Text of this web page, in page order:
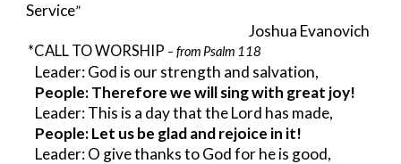
Service”
Joshua Evanovich
*CALL TO WORSHIP – from Psalm 118
Leader: God is our strength and salvation,
People: Therefore we will sing with great joy!
Leader: This is a day that the Lord has made,
People: Let us be glad and rejoice in it!
Leader: O give thanks to God for he is good,